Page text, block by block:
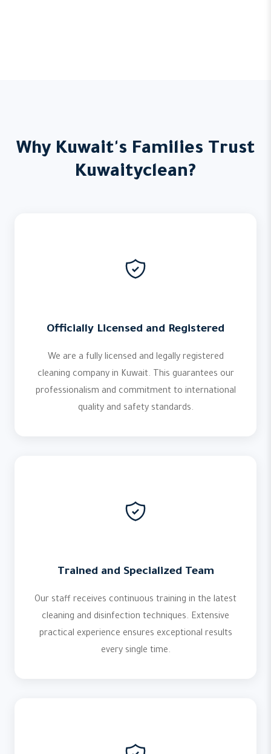
Why Kuwait's Families Trust
Kuwaityclean?
Officially Licensed and Registered
We are a fully licensed and legally registered
cleaning company in Kuwait. This guarantees our
professionalism and commitment to international
quality and safety standards.
Trained and Specialized Team
Our staff receives continuous training in the latest
cleaning and disinfection techniques. Extensive
practical experience ensures exceptional results
every single time.